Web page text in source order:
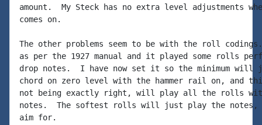
amount.  My Steck has no extra level adjustments
comes on.
The other problems seem to be with the roll
as per the 1927 manual and it played some rolls
drop notes.  I have now set it so the minimum will
chord on zero level with the hammer rail on, and
not being exactly right, will play all the rolls
notes.  The softest rolls will just play the notes,
aim for.